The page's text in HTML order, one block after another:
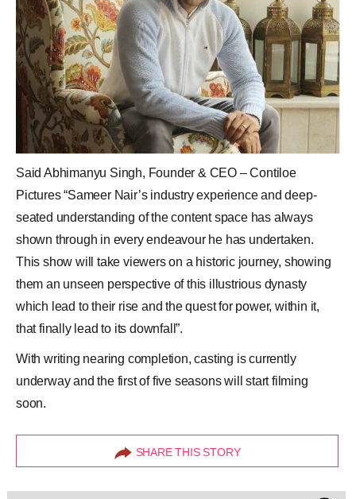
Said Abhimanyu Singh, Founder & CEO – Contiloe
Pictures “Sameer Nair’s industry experience and deep-
seated understanding of the content space has always
shown through in every endeavour he has undertaken.
This show will take viewers on a historic journey, showing
them an unseen perspective of this illustrious dynasty
which lead to their rise and the quest for power, within it,
that finally lead to its downfall”.
With writing nearing completion, casting is currently
underway and the first of five seasons will start filming
soon.
SHARE THIS STORY